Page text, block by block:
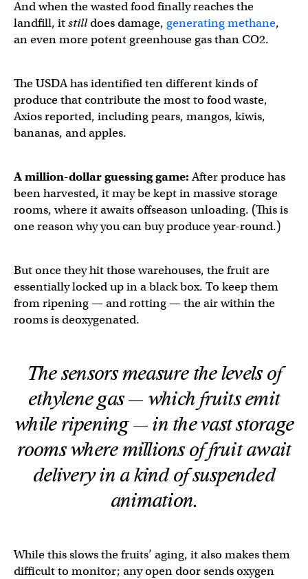
And when the wasted food finally reaches the
landfill, itstilldoes damage, generating methane,
an even more potent greenhouse gas than CO2.
The USDA has identified ten different kinds of
produce that contribute the most to food waste,
Axios reported, including pears, mangos, kiwis,
bananas, and apples.
A million-dollar guessing game:After produce has
been harvested, it may be kept in massive storage
rooms, where it awaits offseason unloading. (This is
one reason why you can buy produce year-round.)
But once they hit those warehouses, the fruit are
essentially locked up in a black box. To keep them
from ripening — and rotting — the air within the
rooms is deoxygenated.
The sensors measure the levels of
ethylene gas — which fruits emit
while ripening — in the vast storage
rooms where millions of fruit await
delivery in a kind of suspended
animation.
While this slows the fruits’ aging, it also makes them
difficult to monitor; any open door sends oxygen